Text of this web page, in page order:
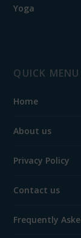
Yoga
QUICK MENU
Home
About us
Privacy Policy
Contact us
Frequently